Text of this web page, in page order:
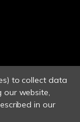
to collect data
our website,
in our